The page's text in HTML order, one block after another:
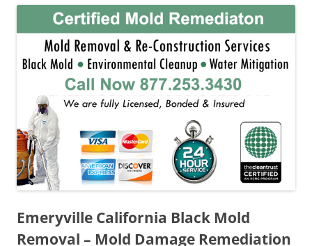
Emeryville California Black Mold
Removal – Mold Damage Remediation